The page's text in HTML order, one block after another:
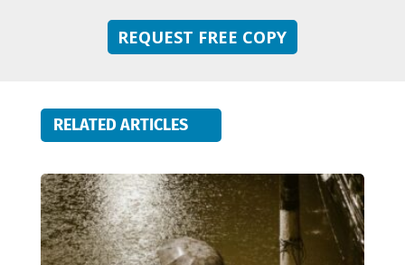
REQUEST FREE COPY
RELATED ARTICLES